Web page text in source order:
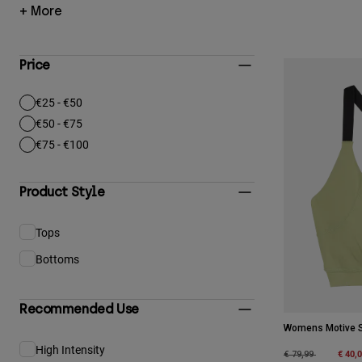
+ More
Price
€25 - €50
Refine by Price: €25 - €50
€50 - €75
Refine by Price: €50 - €75
€75 - €100
Refine by Price: €75 - €100
Product Style
Tops
Refine by Product Style: Tops
Bottoms
Refine by Product Style: Bottoms
Recommended Use
High Intensity
Refine by Recommended Use: High Intensity
Womens Motive
Price reduced
€ 79,99to €